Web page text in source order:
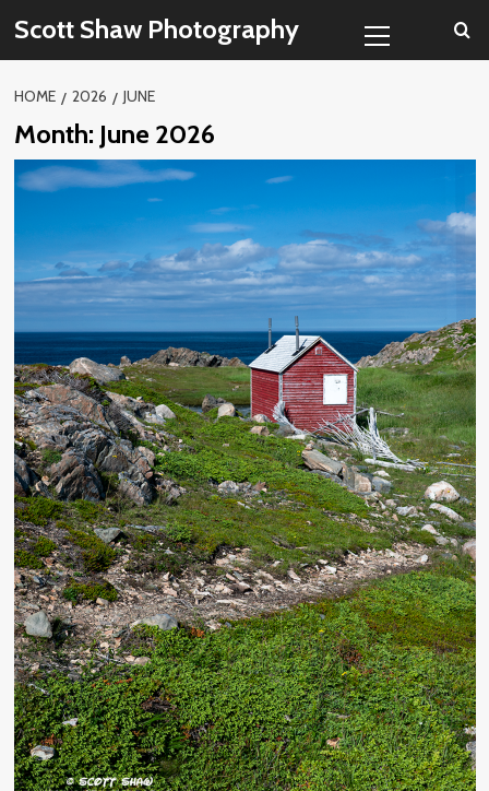
content
Scott Shaw Photography
Menu
HOME 2026 JUNE
Month: June 2026